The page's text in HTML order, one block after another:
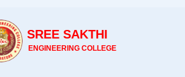
SREE SAKTHI
ENGINEERING COLLEGE